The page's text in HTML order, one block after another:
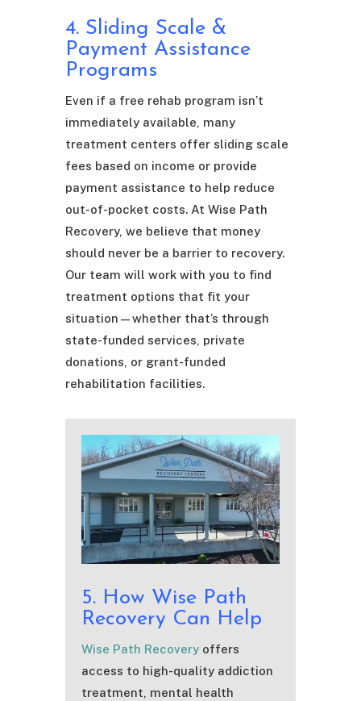
4. Sliding Scale &
Payment Assistance
Programs
Even if a free rehab program isn’t
immediately available, many
treatment centers offer sliding scale
fees based on income or provide
payment assistance to help reduce
out-of-pocket costs. At Wise Path
Recovery, we believe that money
should never be a barrier to recovery.
Our team will work with you to find
treatment options that fit your
situation—whether that’s through
state-funded services, private
donations, or grant-funded
rehabilitation facilities.
5. How Wise Path
Recovery Can Help
Wise Path Recoveryoffers
access to high-quality addiction
treatment, mental health